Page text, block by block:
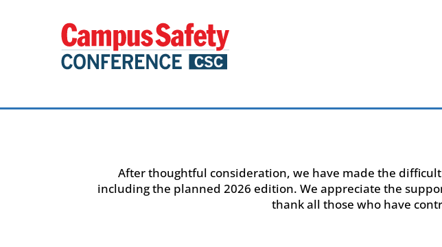
After thoughtful consideration, we have made the
including the planned 2026 edition. We appreciate the
thank all those who have